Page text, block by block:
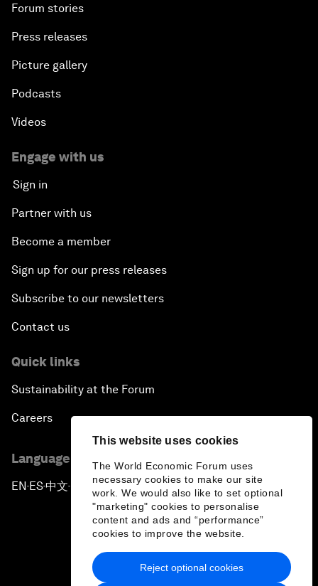
This website uses cookies
The World Economic Forum uses
necessary cookies to make our site
work. We would also like to set optional
"marketing" cookies to personalise
content and ads and “performance”
cookies to improve the website.
Reject optional cookies
Forum stories
Press releases
Picture gallery
Podcasts
Videos
Engage with us
Sign in
Partner with us
Become a member
Sign up for our press releases
Subscribe to our newsletters
Contact us
Quick links
Sustainability at the Forum
Careers
Language editions
EN ▪ES▪中文▪ 日本語
Privacy Policy & Terms of Service